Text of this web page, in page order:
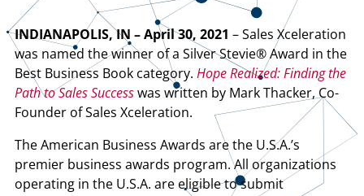
INDIANAPOLIS, IN – April 30, 2021 – Sales Xceleration
was named the winner of a Silver Stevie® Award in the
Best Business Book category. Hope Realized: Finding the
Path to Sales Successwas written by Mark Thacker, Co-
Founder of Sales Xceleration.
The American Business Awards are the U.S.A.’s
premier business awards program. All organizations
operating in the U.S.A. are eligible to submit